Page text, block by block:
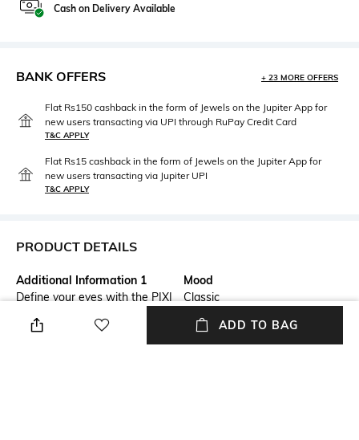
Cash on Delivery Available
BANK OFFERS + 23 MORE OFFERS
Flat Rs150 cashback in the form of Jewels on the Jupiter App for
new users transacting via UPI through RuPay Credit Card
T&C APPLY
Flat Rs15 cashback in the form of Jewels on the Jupiter App for
new users transacting via Jupiter UPI
T&C APPLY
PRODUCT DETAILS
Additional Information 1
Define your eyes with the PIXI
BlackNoir. This creamy eye
pen has a silky texture that
Mood
Classic
ADD TO BAG